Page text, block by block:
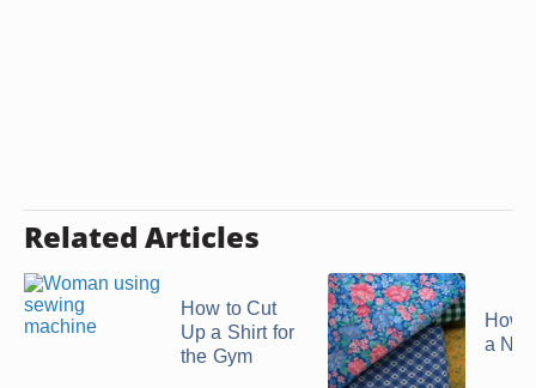
Related Articles
How to Cut
Up a Shirt for
the Gym
How
a